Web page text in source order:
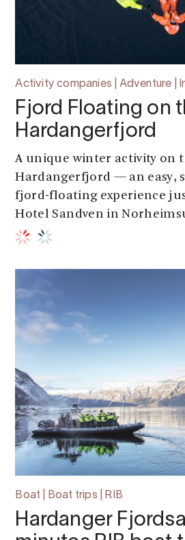
Activity companies | Adventure |
Fjord Floating on
Hardangerfjord
A unique winter activity on
Hardangerfjord — an easy,
fjord-floating experience
Hotel Sandven in
Boat | Boat trips | RIB
Hardanger